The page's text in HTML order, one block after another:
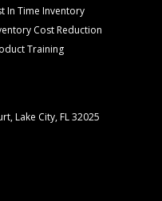
In Time Inventory
Cost Reduction
Training
Lake City, FL 32025